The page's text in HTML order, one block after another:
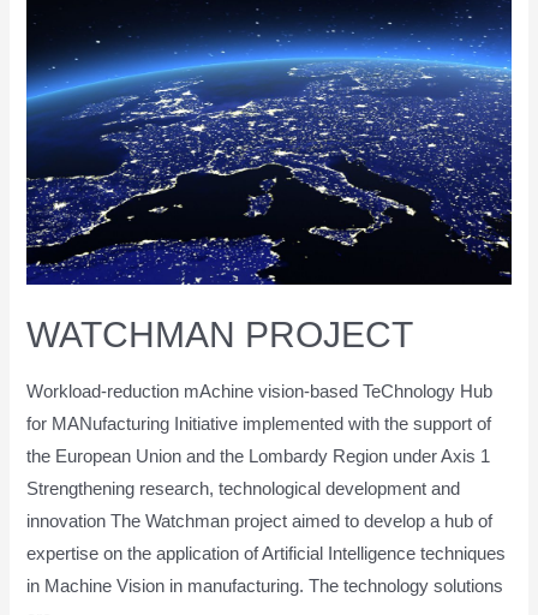
WATCHMAN PROJECT
Workload-reduction mAchine vision-based TeChnology Hub
for MANufacturing Initiative implemented with the support of
the European Union and the Lombardy Region under Axis 1
Strengthening research, technological development and
innovation The Watchman project aimed to develop a hub of
expertise on the application of Artificial Intelligence techniques
in Machine Vision in manufacturing. The technology solutions